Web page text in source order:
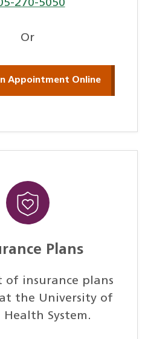
270-5050
Or
Appointment Online
Plans
of insurance plans
the University of
Health System.